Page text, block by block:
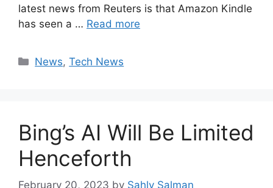
latest news from Reuters is that Amazon Kindle
has seen a … Read more
Categories
News,Tech News
Bing’s AI Will Be Limited
Henceforth
February 20, 2023 by Sahly Salman